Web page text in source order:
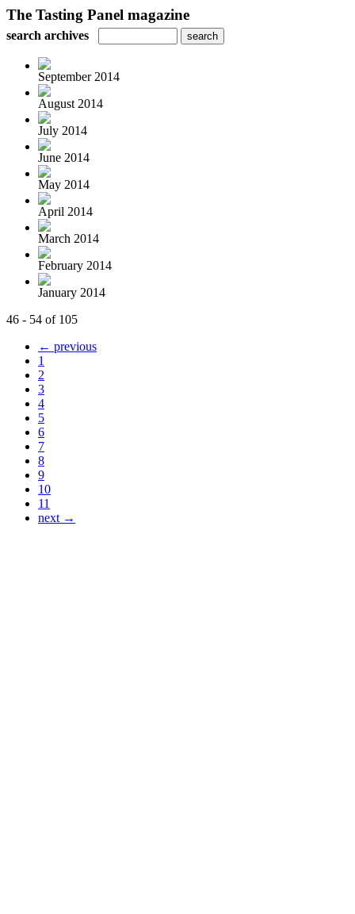
The Tasting Panel magazine
search archives
September 2014
August 2014
July 2014
June 2014
May 2014
April 2014
March 2014
February 2014
January 2014
46 - 54 of 105
← previous
1
2
3
4
5
6
7
8
9
10
11
next →